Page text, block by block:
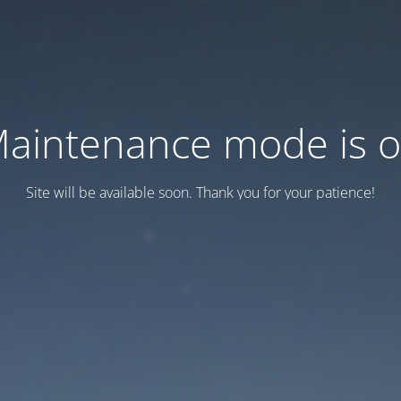
mode is
Site will be available soon. Thank you for your patience!